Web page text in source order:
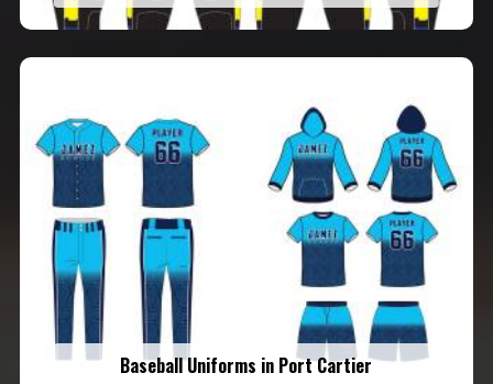
Baseball Uniforms in Port Cartier